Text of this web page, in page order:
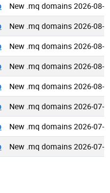
New .mq domains 2026-08-
New .mq domains 2026-08-
New .mq domains 2026-08-
New .mq domains 2026-08-
New .mq domains 2026-08-
New .mq domains 2026-07-
New .mq domains 2026-07-
New .mq domains 2026-07-